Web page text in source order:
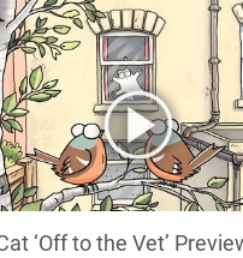
‘Off to the Vet’